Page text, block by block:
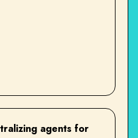
agents for